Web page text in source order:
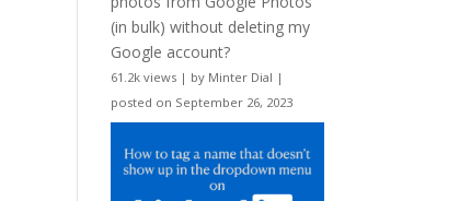
(in bulk) without deleting my
Google account?
61.2k views | by Minter Dial |
posted on September 26, 2023